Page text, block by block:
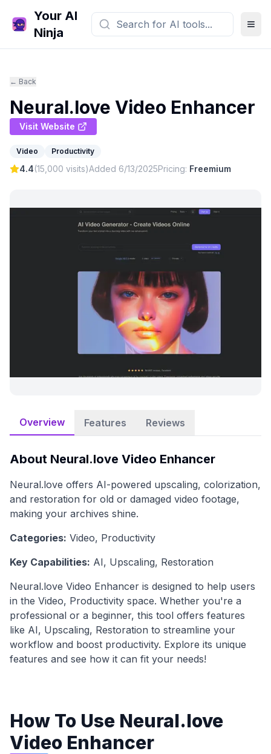
Your AI
Ninja
← Back
Neural.love Video Enhancer
Visit Website
Video Productivity
4.4(15,000 visits)Added 6/13/2025Pricing: Freemium
Overview Features Reviews
About Neural.love Video Enhancer
Neural.love offers AI-powered upscaling, colorization,
and restoration for old or damaged video footage,
making your archives shine.
Categories: Video, Productivity
Key Capabilities: AI, Upscaling, Restoration
Neural.love Video Enhancer is designed to help users
in the Video, Productivity space. Whether you're a
professional or a beginner, this tool offers features
like AI, Upscaling, Restoration to streamline your
workflow and boost productivity. Explore its unique
features and see how it can fit your needs!
How To Use Neural.love
Video Enhancer